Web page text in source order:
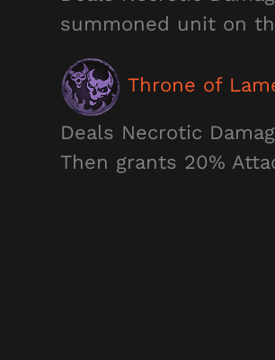
summoned unit on
Throne of
Deals Necrotic
Then grants 20%